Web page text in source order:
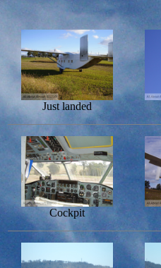
Just landed
Cockpit